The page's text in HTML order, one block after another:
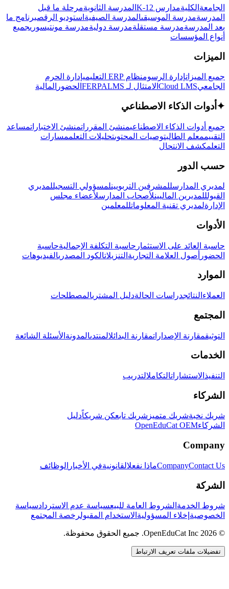
الجامعة الكليةمدارس K-12 المدرسة الثانويةمرحلة ما قبل
المدرسةمدرسة الموسيقىالمدرسة الصيفية استوديو الرقصبرنامج ما
بعد المدرسةمدرسة مستقلةمدرسة دوليةمدرسة مونتيسوريجميع
أنواع المؤسسات
الميزات
جميع الميزاتإدارة الرسومنظام ERP التعليمي
إدارة الحرم
الجامعيCloud LMS الامتثال لـ FERPA LMS الحضور المالية
✦ أدوات الذكاء الاصطناعي
جميع أدوات الذكاء الاصطناعيمنشئ المقرراتمنشئ الاختباراتمساعد
التقييممعلم الطالبتوصيات المحتوىتحليلات التعلممسارات
التعلمكشف الانتحال
حسب الدور
لمديري المدارسللمشرفين التربويينلمسؤولي التسجيللمديري
القبولللمديرين الماليينلأصحاب المدارسلأعضاء مجلس
الإدارةلمديري تقنية المعلوماتللمعلمين
الأدوات
حاسبة العائد على الاستثمار حاسبة التكلفة الإجماليةحاسبة
الحضور أصول العلامة التجارية التنزيلاتالكود المصدريالفيديوهات
الموارد
العملاء النتائجدراسات الحالةدليل المشتريالمصطلحات
المجتمع
التوثيقمقارنة الإصداراتمقارنة البدائلالمنتدىالمدونة الأسئلة الشائعة
الخدمات
التنفيذ الاستشاراتالتكاملالتدريب
الشركاء
شريك نخبةشريك متميز شريك تابعكن شريكاًدليل
الشركاءOpenEduCat OEM
Company
CompanyContact Us ماذا نفعلالقانونيةفي الأخبار الوظائف
الشركة
شروط الخدمة الشروط العامة للبيعسياسة عدم الاستردادسياسة
الخصوصية إخلاء المسؤولية الاستخدام المقبولرخصة المجتمع
© 2026 OpenEduCat Inc. جميع الحقوق محفوظة.
تفضيلات ملفات تعريف الارتباط